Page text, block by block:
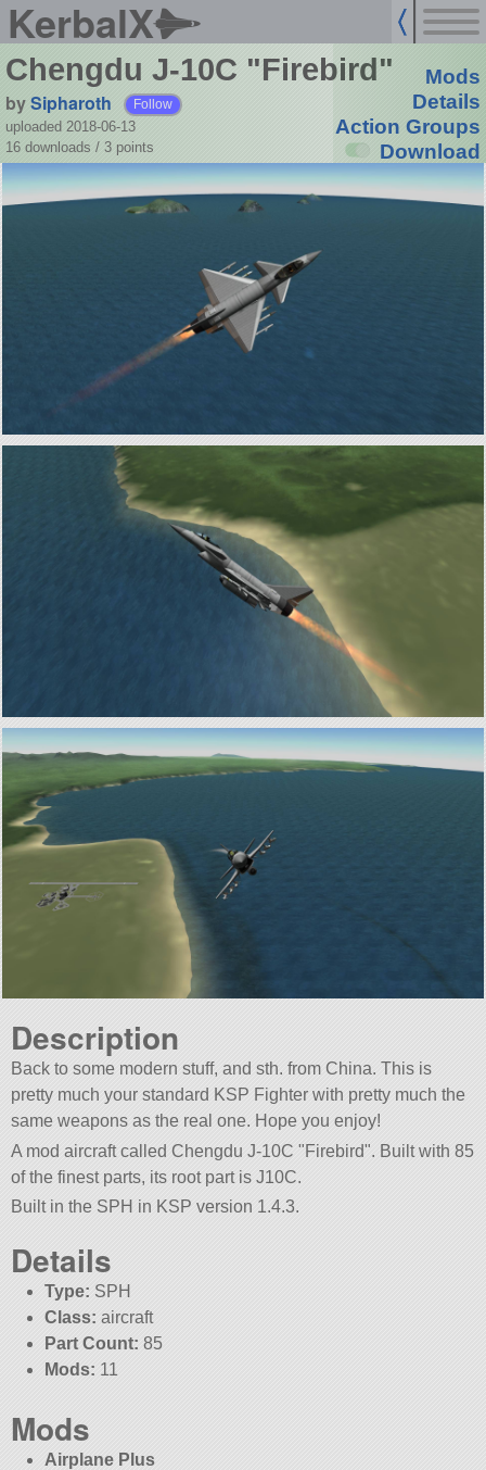
KerbalX
Chengdu J-10C "Firebird"
bySipharoth Follow
uploaded 2018-06-13
16 downloads / 3 points
Mods
Details
Action Groups
Download
Description
Back to some modern stuff, and sth. from China. This is
pretty much your standard KSP Fighter with pretty much the
same weapons as the real one. Hope you enjoy!
A mod aircraft called Chengdu J-10C Firebird . Built with 85
of the finest parts, its root part is J10C.
Built in the SPH in KSP version 1.4.3.
Details
Type: SPH
Class: aircraft
Part Count: 85
Mods: 11
Mods
Airplane Plus